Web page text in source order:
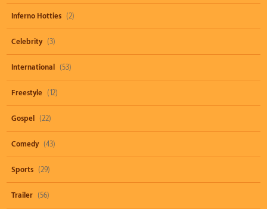
Inferno Hotties (2)
Celebrity (3)
International (53)
Freestyle (12)
Gospel (22)
Comedy (43)
Sports (29)
Trailer (56)